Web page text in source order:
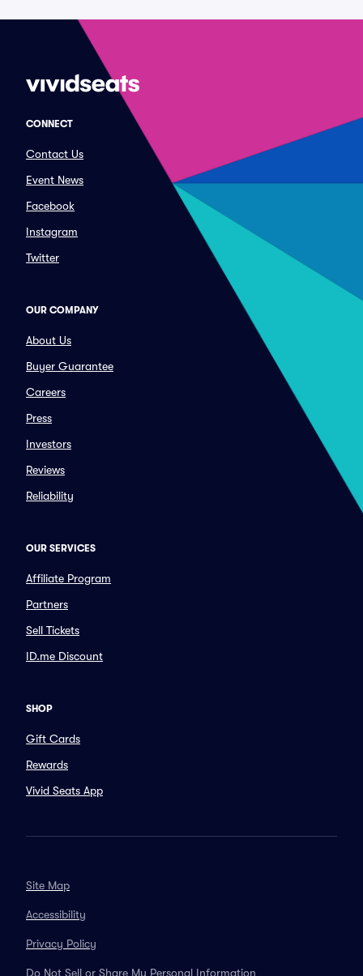
CONNECT
Contact Us
Event News
Facebook
Instagram
Twitter
OUR COMPANY
About Us
Buyer Guarantee
Careers
Press
Investors
Reviews
Reliability
OUR SERVICES
Affiliate Program
Partners
Sell Tickets
ID.me Discount
SHOP
Gift Cards
Rewards
Vivid Seats App
Site Map
Accessibility
Privacy Policy
Do Not Sell or Share My Personal Information